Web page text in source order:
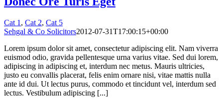
Cat 1 , Cat 2, Cat 5
Sehgal & Co Solicitors2012-07-31T17:00:15+00:00
Lorem ipsum dolor sit amet, consectetur adipiscing elit. Nam viverra
euismod odio, gravida pellentesque urna varius vitae. Sed dui lorem,
adipiscing in adipiscing et, interdum nec metus. Mauris ultricies,
justo eu convallis placerat, felis enim ornare nisi, vitae mattis nulla
ante id dui. Ut lectus purus, commodo et tincidunt vel, interdum sed
lectus. Vestibulum adipiscing [...]